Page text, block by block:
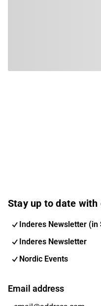
Stay up to date
Inderes Newsletter (in
Inderes Newsletter
Nordic Events
Email address